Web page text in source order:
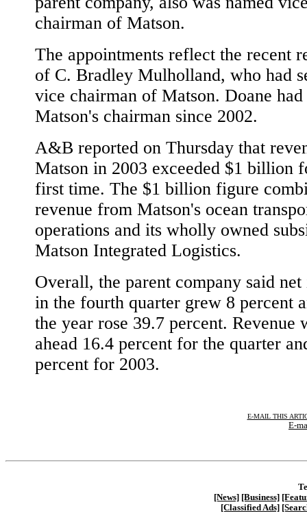
chairman of Matson.
The appointments reflect the recent
of C. Bradley Mulholland, who had
vice chairman of Matson. Doane had
Matson's chairman since 2002.
A&B reported on Thursday that
Matson in 2003 exceeded $1 billion
first time. The $1 billion figure
revenue from Matson's ocean
operations and its wholly owned
Matson Integrated Logistics.
Overall, the parent company said net
in the fourth quarter grew 8 percent
the year rose 39.7 percent. Revenue
ahead 16.4 percent for the quarter
percent for 2003.
E-MAIL THIS
E-
[News] [Business]
[Classified Ads]